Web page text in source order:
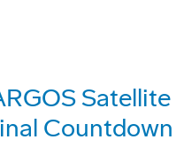
Satellite
Countdown